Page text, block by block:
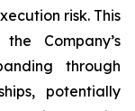
risk. This
Company’s
through
potentially